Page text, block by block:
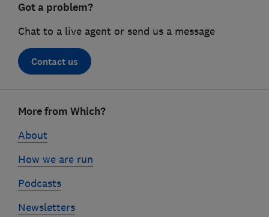
Got a problem?
Chat to a live agent or send us a message
Contact us
linksMore from Which?
About
How we are run
Podcasts
Newsletters